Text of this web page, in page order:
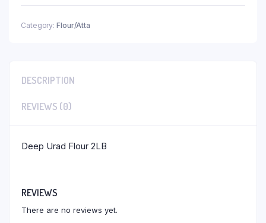
Category: Flour/Atta
DESCRIPTION
REVIEWS (0)
Deep Urad Flour 2LB
REVIEWS
There are no reviews yet.